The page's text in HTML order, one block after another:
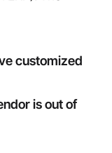
customized
is out of